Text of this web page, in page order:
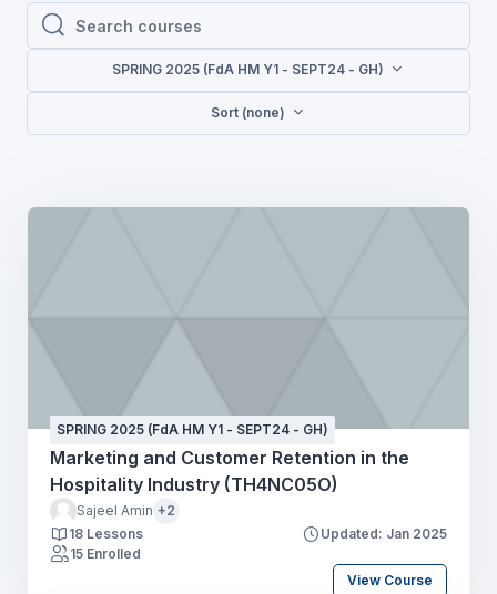
Search courses
Search courses
SPRING 2025 (FdA HM Y1 - SEPT24 - GH)
Sort (none)
SPRING 2025 (FdA HM Y1 - SEPT24 - GH)
Marketing and Customer Retention in the
Hospitality Industry (TH4NC05O)
Sajeel Amin +2
18 Lessons
Updated: Jan 2025
15 Enrolled
View Course